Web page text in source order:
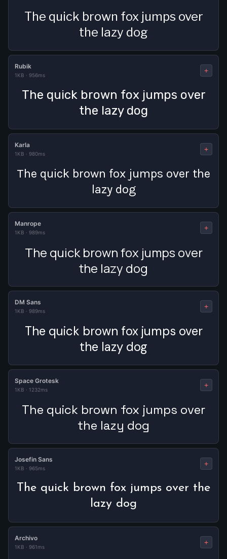
The quick brown fox jumps over
the lazy dog
Rubik
1KB · 956ms
+
The quick brown fox jumps over
the lazy dog
Karla
1KB · 980ms
+
The quick brown fox jumps over the
lazy dog
Manrope
1KB · 989ms
+
The quick brown fox jumps over
the lazy dog
DM Sans
1KB · 989ms
+
The quick brown fox jumps over
the lazy dog
Space Grotesk
1KB · 1232ms
+
The quick brown fox jumps over
the lazy dog
Josefin Sans
1KB · 965ms
+
The quick brown fox jumps over the
lazy dog
Archivo
1KB · 961ms
+